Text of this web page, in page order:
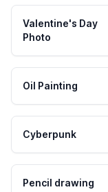
Valentine's Day
Photo
Oil Painting
Cyberpunk
Pencil drawing